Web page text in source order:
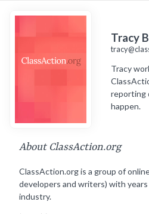
Tracy
Tracy
reporting
happen.
About ClassAction.org
ClassAction.org is a group of
developers and writers) with
industry.